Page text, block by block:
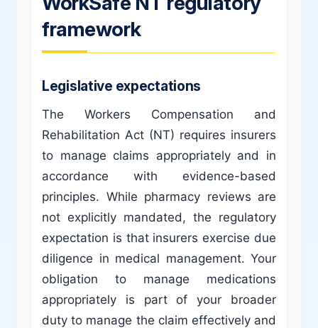
framework
Legislative expectations
The Workers Compensation and
Rehabilitation Act (NT) requires insurers
to manage claims appropriately and in
accordance with evidence-based
principles. While pharmacy reviews are
not explicitly mandated, the regulatory
expectation is that insurers exercise due
diligence in medical management. Your
obligation to manage medications
appropriately is part of your broader
duty to manage the claim effectively and